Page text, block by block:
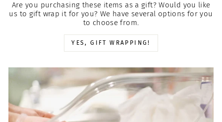
Are you purchasing these items as a gift? Would you like
us to gift wrap it for you? We have several options for you
to choose from.
YES, GIFT WRAPPING!